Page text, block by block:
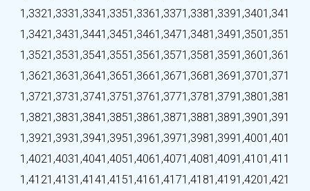
1,3321,3331,3341,3351,3361,3371,3381,3391,3401,341
1,3421,3431,3441,3451,3461,3471,3481,3491,3501,351
1,3521,3531,3541,3551,3561,3571,3581,3591,3601,361
1,3621,3631,3641,3651,3661,3671,3681,3691,3701,371
1,3721,3731,3741,3751,3761,3771,3781,3791,3801,381
1,3821,3831,3841,3851,3861,3871,3881,3891,3901,391
1,3921,3931,3941,3951,3961,3971,3981,3991,4001,401
1,4021,4031,4041,4051,4061,4071,4081,4091,4101,411
1,4121,4131,4141,4151,4161,4171,4181,4191,4201,421